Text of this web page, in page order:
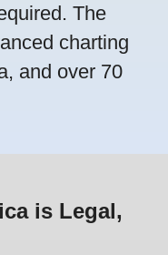
The
charting
and over 70
is Legal,